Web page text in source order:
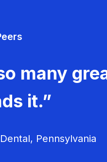
many
it.”
Pennsylvania